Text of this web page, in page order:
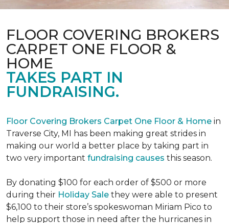
FLOOR COVERING BROKERS
CARPET ONE FLOOR &
HOME
TAKES PART IN
FUNDRAISING.
Floor Covering Brokers Carpet One Floor & Home in
Traverse City, MI has been making great strides in
making our world a better place by taking part in
two very important fundraising causes this season.
By donating $100 for each order of $500 or more
during their Holiday Sale they were able to present
$6,100 to their store’s spokeswoman Miriam Pico to
help support those in need after the hurricanes in